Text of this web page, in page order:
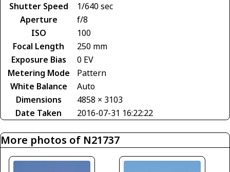
Shutter Speed
1/640 sec
Aperture
f/8
ISO
100
Focal Length
250 mm
Exposure Bias
0 EV
Metering Mode
Pattern
White Balance
Auto
Dimensions
4858 × 3103
Date Taken
2016-07-31 16:22:22
More photos of N21737